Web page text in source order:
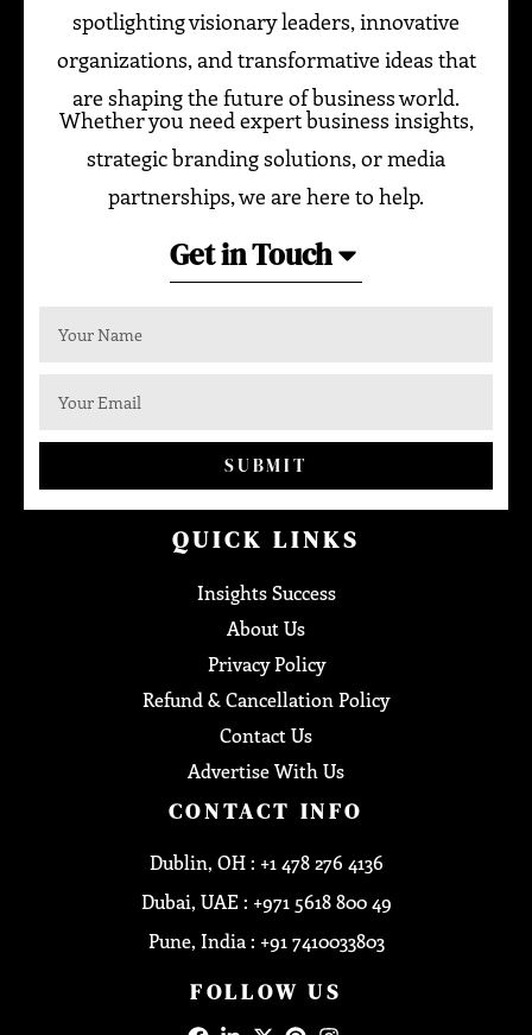
spotlighting visionary leaders, innovative
organizations, and transformative ideas that
are shaping the future of business world.
Whether you need expert business insights,
strategic branding solutions, or media
partnerships, we are here to help.
Get in Touch
SUBMIT
QUICK LINKS
Insights Success
About Us
Privacy Policy
Refund & Cancellation Policy
Contact Us
Advertise With Us
CONTACT INFO
Dublin, OH : +1 478 276 4136
Dubai, UAE : +971 5618 800 49
Pune, India : +91 7410033803
FOLLOW US